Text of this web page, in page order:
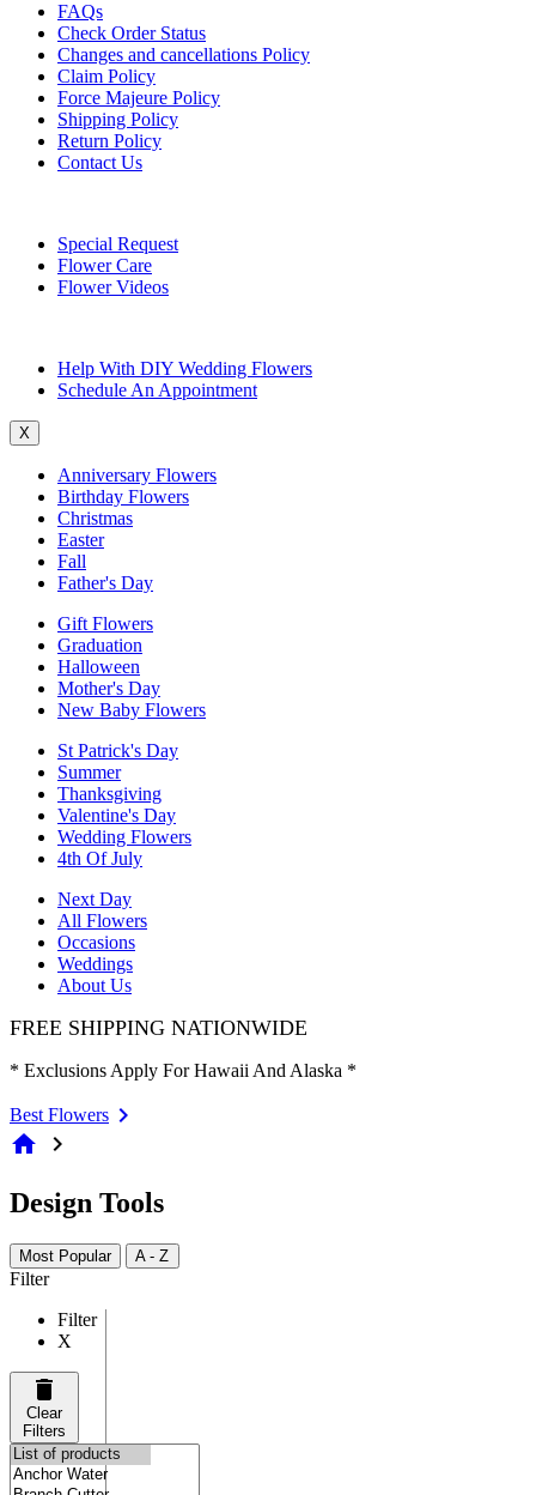
FAQs
Check Order Status
Changes and cancellations Policy
Claim Policy
Force Majeure Policy
Shipping Policy
Return Policy
Contact Us
Special Request
Flower Care
Flower Videos
Help With DIY Wedding Flowers
Schedule An Appointment
X
Anniversary Flowers
Birthday Flowers
Christmas
Easter
Fall
Father's Day
Gift Flowers
Graduation
Halloween
Mother's Day
New Baby Flowers
St Patrick's Day
Summer
Thanksgiving
Valentine's Day
Wedding Flowers
4th Of July
Next Day
All Flowers
Occasions
Weddings
About Us
FREE SHIPPING NATIONWIDE
* Exclusions Apply For Hawaii And Alaska *
Best Flowers
home chevron_right
Design Tools
Most Popular A - Z
Filter
Filter
X
Clear
Filters